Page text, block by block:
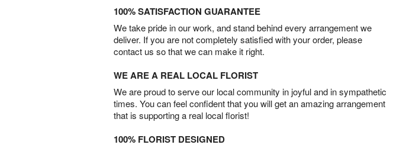
100% SATISFACTION GUARANTEE
We take pride in our work, and stand behind every arrangement we
deliver. If you are not completely satisfied with your order, please
contact us so that we can make it right.
WE ARE A REAL LOCAL FLORIST
We are proud to serve our local community in joyful and in sympathetic
times. You can feel confident that you will get an amazing arrangement
that is supporting a real local florist!
100% FLORIST DESIGNED